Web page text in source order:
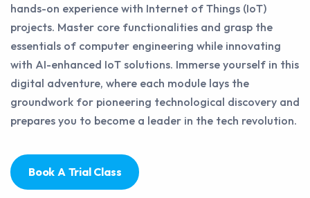
hands-on experience with Internet of Things (IoT)
projects. Master core functionalities and grasp the
essentials of computer engineering while innovating
with AI-enhanced IoT solutions. Immerse yourself in this
digital adventure, where each module lays the
groundwork for pioneering technological discovery and
prepares you to become a leader in the tech revolution.
Book A Trial Class